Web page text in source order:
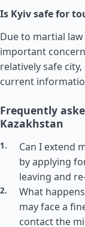
Is Kyiv safe for
Due to martial
important
relatively safe
current
Frequently
Kazakhstan
Can I extend
by applying
leaving and
What
may face a
contact the